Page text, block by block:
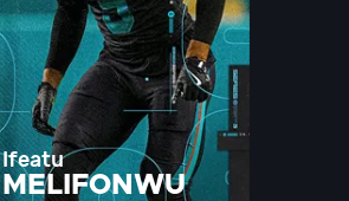
Ifeatu
MELIFONWU